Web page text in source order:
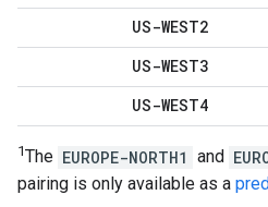
US-WEST2
US-WEST3
US-WEST4
1The EUROPE-NORTH1 and
pairing is only available as a